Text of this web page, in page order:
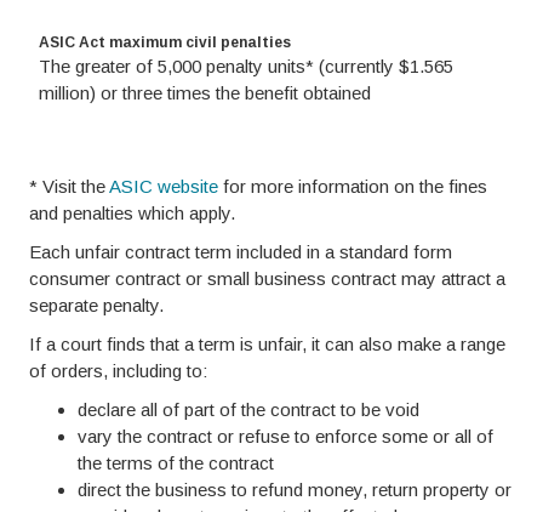
ASIC Act maximum civil penalties
The greater of 5,000 penalty units* (currently $1.565
million) or three times the benefit obtained
* Visit theASIC website for more information on the fines
and penalties which apply.
Each unfair contract term included in a standard form
consumer contract or small business contract may attract a
separate penalty.
If a court finds that a term is unfair, it can also make a range
of orders, including to:
declare all of part of the contract to be void
vary the contract or refuse to enforce some or all of
the terms of the contract
direct the business to refund money, return property or